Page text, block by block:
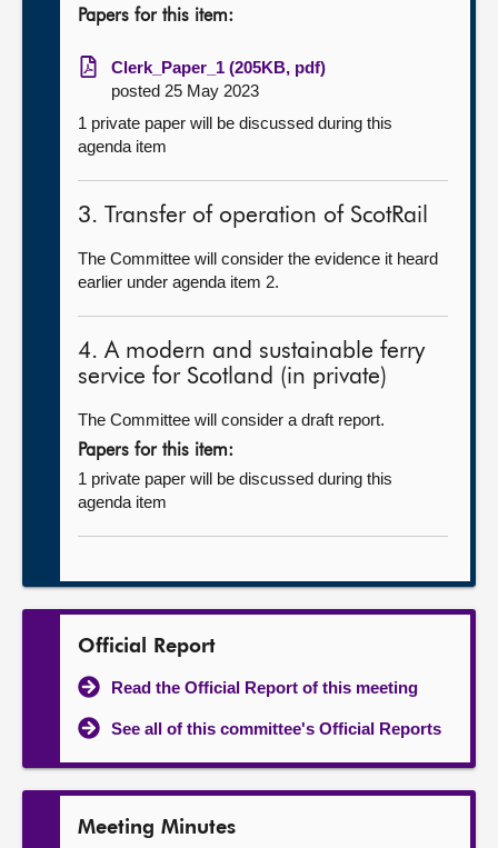
Papers for this item:
Clerk_Paper_1 (205KB, pdf)
posted 25 May 2023
1 private paper will be discussed during this
agenda item
3. Transfer of operation of ScotRail
The Committee will consider the evidence it heard
earlier under agenda item 2.
4. A modern and sustainable ferry
service for Scotland (in private)
The Committee will consider a draft report.
Papers for this item:
1 private paper will be discussed during this
agenda item
Official Report
Read the Official Report of this meeting
See all of this committee's Official Reports
Meeting Minutes